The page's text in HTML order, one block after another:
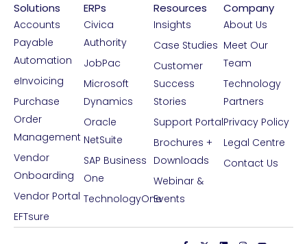
Solutions
Accounts
Payable
Automation
eInvoicing
Purchase
Order
Management
Vendor
Onboarding
Vendor Portal
EFTsure
ERPs
Civica
Authority
JobPac
Microsoft
Dynamics
Oracle
NetSuite
SAP Business
One
TechnologyOne
Resources
Insights
Case Studies
Customer
Success
Stories
Support Portal
Brochures +
Downloads
Webinar &
Events
Company
About Us
Meet Our
Team
Technology
Partners
Privacy Policy
Legal Centre
Contact Us